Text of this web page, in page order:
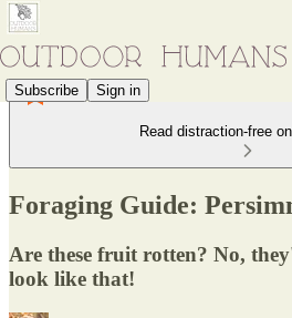
Subscribe Sign in
Read distraction-free
Foraging Guide:
Are these fruit rotten? No,
look like that!